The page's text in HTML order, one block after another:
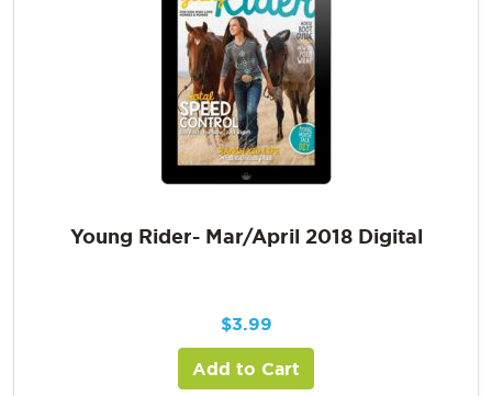
Young Rider- Mar/April 2018 Digital
$3.99
Add to Cart